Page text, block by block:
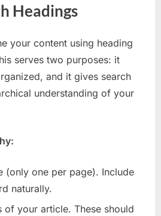
Headings
your content using heading
serves two purposes: it
and it gives search
understanding of your
(only one per page). Include
naturally.
of your article. These should